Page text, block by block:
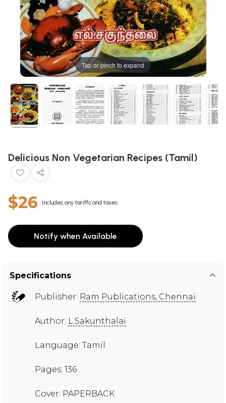
Tap or pinch to expand
Delicious Non Vegetarian Recipes (Tamil)
$26 Includes any tariffs and taxes
Notify when Available
Specifications
Publisher: Ram Publications, Chennai
Author: L.Sakunthalai
Language: Tamil
Pages: 136
Cover: PAPERBACK